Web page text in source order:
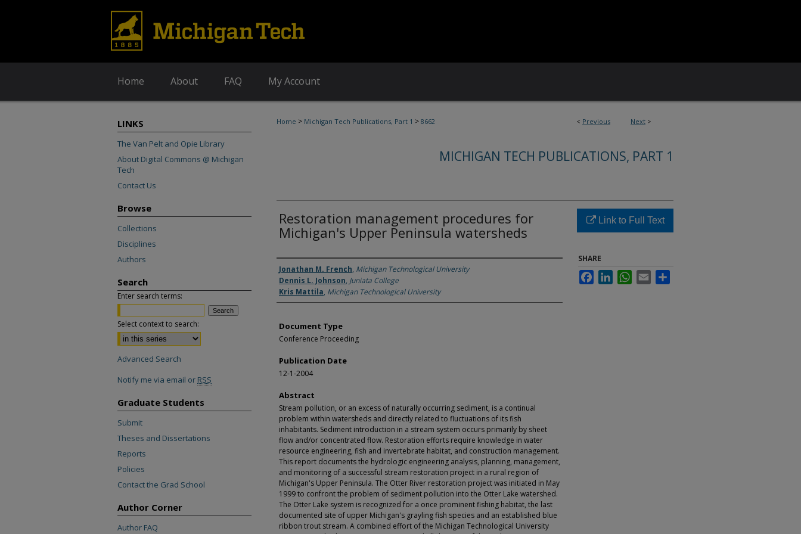
Home About FAQ My Account
< Previous Next >
Home > Michigan Tech Publications, Part 1 > 8662
MICHIGAN TECH PUBLICATIONS, PART 1
Restoration management procedures for
Michigan's Upper Peninsula watersheds
Authors
Jonathan M. French, Michigan Technological University
Dennis L. Johnson, Juniata College
Kris Mattila, Michigan Technological University
Document Type
Conference Proceeding
Publication Date
12-1-2004
Abstract
Stream pollution, or an excess of naturally occurring sediment, is a continual
problem within watersheds and directly related to fluctuations of its fish
inhabitants. Sediment introduction in a stream system occurs primarily by sheet
flow and/or concentrated flow. Restoration efforts require knowledge in water
resource engineering, fish and invertebrate habitat, and construction management.
This report documents the hydrologic engineering analysis, planning, management,
and monitoring of a successful stream restoration project in a rural region of
Michigan's Upper Peninsula. The Otter River restoration project was initiated in May
1999 to confront the problem of sediment pollution into the Otter Lake watershed.
The Otter Lake system is recognized for a once prominent fishing habitat, the last
documented site of upper Michigan's grayling fish species and an established blue
ribbon trout stream. A combined effort of the Michigan Technological University
Link to Full Text
SHARE
FacebookLinkedInWhatsApp
Email
LINKS
The Van Pelt and Opie Library
About Digital Commons @ Michigan
Tech
Contact Us
Browse
Collections
Disciplines
Authors
Search
Enter search terms:
Select context to search:
Advanced Search
Notify me via email or RSS
Graduate Students
Submit
Theses and Dissertations
Reports
Policies
Contact the Grad School
Author Corner
Author FAQ